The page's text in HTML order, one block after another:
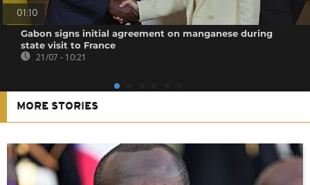
01:10
Gabon signs initial agreement on manganese during
state visit to France
21/07 - 10:21
MORE STORIES